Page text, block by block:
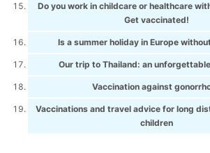
Do you work in childcare or healthcare
Get vaccinated!
Is a summer holiday in Europe
Our trip to Thailand: an
Vaccination against
Vaccinations and travel advice for long
children